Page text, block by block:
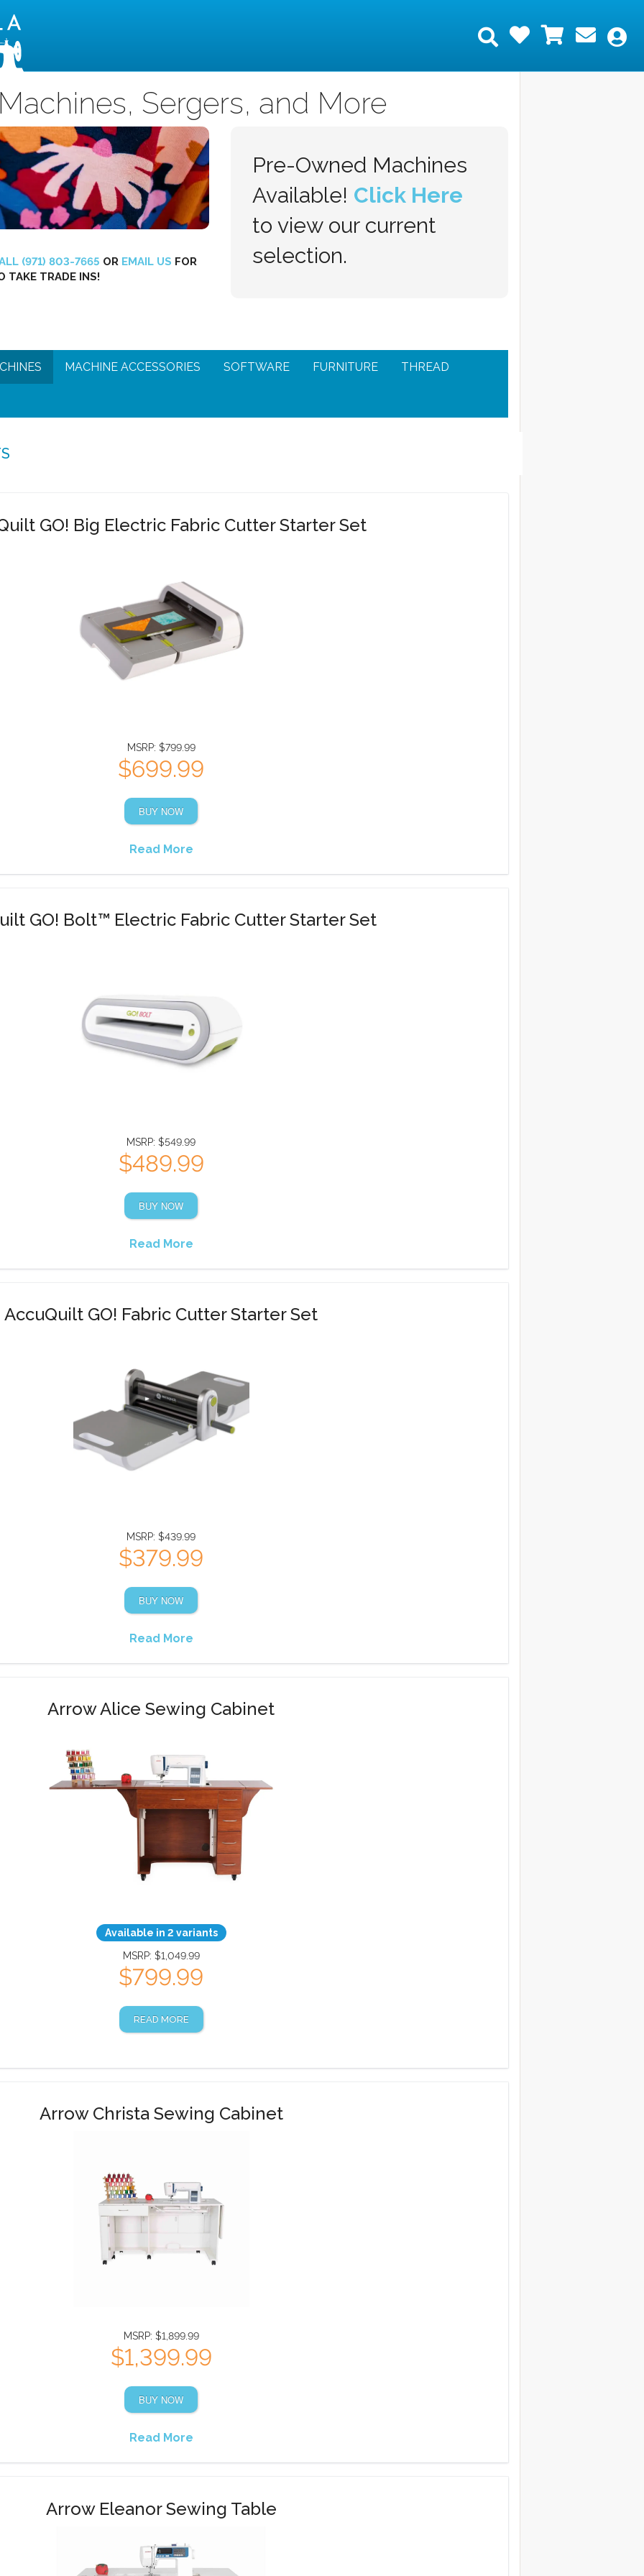
Search
WishlistJoin
Sergers, and More
(971) 803-7665 OR EMAIL US FOR
TAKE TRADE INS!
Pre-Owned Machines
Available! Click Here
to view our current
selection.
MACHINE ACCESSORIES SOFTWARE FURNITURE THREAD
GO! Big Electric Fabric Cutter Starter Set
MSRP: $799.99
$699.99
BUY NOW
Read More
GO! Bolt™ Electric Fabric Cutter Starter Set
MSRP: $549.99
$489.99
BUY NOW
Read More
AccuQuilt GO! Fabric Cutter Starter Set
MSRP: $439.99
$379.99
BUY NOW
Read More
Arrow Alice Sewing Cabinet
Available in 2 variants
MSRP: $1,049.99
$799.99
READ MORE
Arrow Christa Sewing Cabinet
MSRP: $1,899.99
$1,399.99
BUY NOW
Read More
Arrow Eleanor Sewing Table